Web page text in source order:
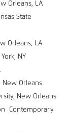
Orleans, LA
State
Orleans, LA
NY
New Orleans
New Orleans
Contemporary